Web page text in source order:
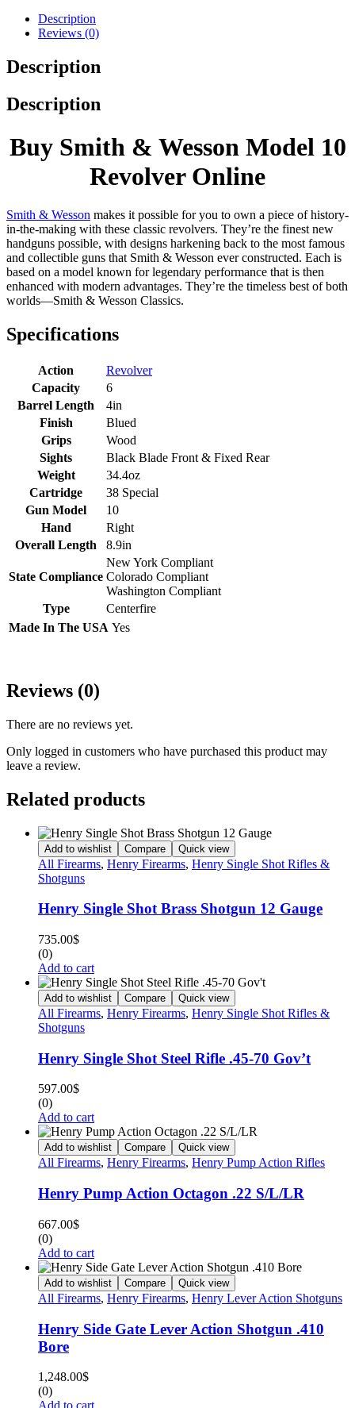
Description
Reviews (0)
Description
Description
Buy Smith & Wesson Model 10
Revolver Online
Smith & Wesson makes it possible for you to own a piece of history-
in-the-making with these classic revolvers. They’re the finest new
handguns possible, with designs harkening back to the most famous
and collectible guns that Smith & Wesson ever constructed. Each is
based on a model known for legendary performance that is then
enhanced with modern advantages. They’re the timeless best of both
worlds—Smith & Wesson Classics.
Specifications
Action
Revolver
Capacity
6
Barrel Length
4in
Finish
Blued
Grips
Wood
Sights
Black Blade Front & Fixed Rear
Weight
34.4oz
Cartridge
38 Special
Gun Model
10
Hand
Right
Overall Length
8.9in
State Compliance
New York Compliant
Colorado Compliant
Washington Compliant
Type
Centerfire
Made In The USA Yes
Reviews (0)
There are no reviews yet.
Only logged in customers who have purchased this product may
leave a review.
Related products
Add to wishlist Compare Quick view
All Firearms, Henry Firearms, Henry Single Shot Rifles &
Shotguns
Henry Single Shot Brass Shotgun 12 Gauge
735.00$
(0)
Add to cart
Add to wishlist Compare Quick view
All Firearms, Henry Firearms, Henry Single Shot Rifles &
Shotguns
Henry Single Shot Steel Rifle .45-70 Gov’t
597.00$
(0)
Add to cart
Add to wishlist Compare Quick view
All Firearms, Henry Firearms, Henry Pump Action Rifles
Henry Pump Action Octagon .22 S/L/LR
667.00$
(0)
Add to cart
Add to wishlist Compare Quick view
All Firearms, Henry Firearms, Henry Lever Action Shotguns
Henry Side Gate Lever Action Shotgun .410
Bore
1,248.00$
(0)